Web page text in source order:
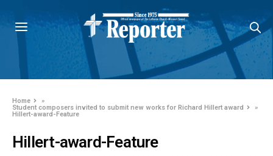
Home
»
Student composers invited to submit new works for Richard Hillert award
»
Hillert-award-Feature
Hillert-award-Feature